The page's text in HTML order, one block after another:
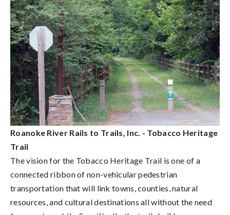
Roanoke River Rails to Trails, Inc. - Tobacco Heritage
Trail
The vision for the Tobacco Heritage Trail is one of a
connected ribbon of non-vehicular pedestrian
transportation that will link towns, counties, natural
resources, and cultural destinations all without the need